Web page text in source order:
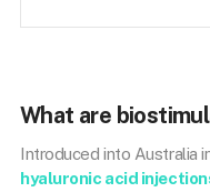
What are
Introduced into Australia
hyaluronic acid